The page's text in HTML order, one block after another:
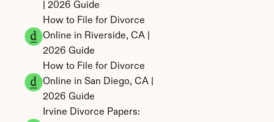
| 2026 Guide
How to File for Divorce
Online in Riverside, CA |
2026 Guide
How to File for Divorce
Online in San Diego, CA |
2026 Guide
Irvine Divorce Papers: